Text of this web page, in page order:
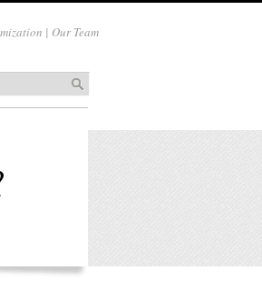
| Our Team